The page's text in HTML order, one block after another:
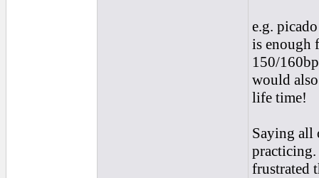
e.g.
is enough
150/
would
life time!
Saying all
frustrated